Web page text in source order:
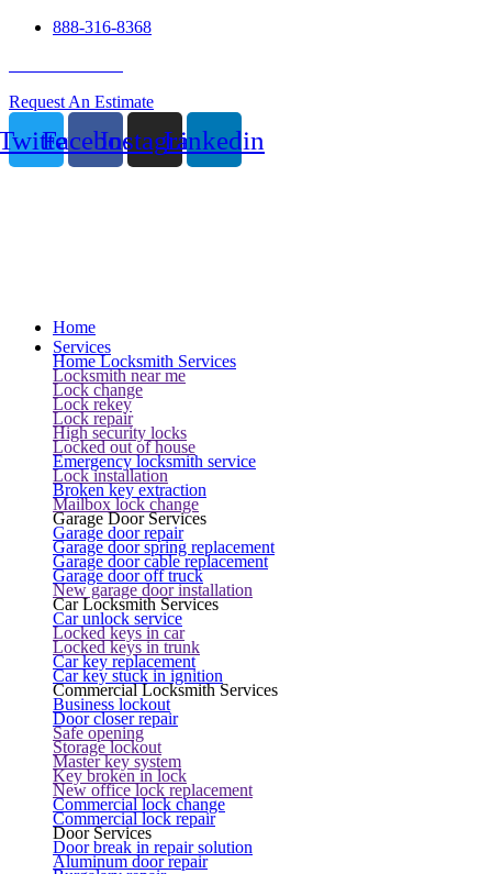
888-316-8368
Request An Estimate
FacebookInstagramLinkedin
Home
Services
Home Locksmith Services
Locksmith near me
Lock change
Lock rekey
Lock repair
High security locks
Locked out of house
Emergency locksmith service
Lock installation
Broken key extraction
Mailbox lock change
Garage Door Services
Garage door repair
Garage door spring replacement
Garage door cable replacement
Garage door off truck
New garage door installation
Car Locksmith Services
Car unlock service
Locked keys in car
Locked keys in trunk
Car key replacement
Car key stuck in ignition
Commercial Locksmith Services
Business lockout
Door closer repair
Safe opening
Storage lockout
Master key system
Key broken in lock
New office lock replacement
Commercial lock change
Commercial lock repair
Door Services
Door break in repair solution
Aluminum door repair